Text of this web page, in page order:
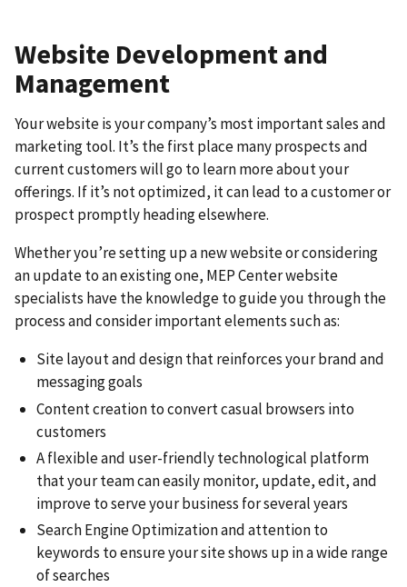
Website Development and
Management
Your website is your company’s most important sales and
marketing tool. It’s the first place many prospects and
current customers will go to learn more about your
offerings. If it’s not optimized, it can lead to a customer or
prospect promptly heading elsewhere.
Whether you’re setting up a new website or considering
an update to an existing one, MEP Center website
specialists have the knowledge to guide you through the
process and consider important elements such as:
Site layout and design that reinforces your brand and
messaging goals
Content creation to convert casual browsers into
customers
A flexible and user-friendly technological platform
that your team can easily monitor, update, edit, and
improve to serve your business for several years
Search Engine Optimization and attention to
keywords to ensure your site shows up in a wide range
of searches